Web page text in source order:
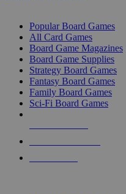
Popular Board Games
All Card Games
Board Game Magazines
Board Game Supplies
Strategy Board Games
Fantasy Board Games
Family Board Games
Sci-Fi Board Games